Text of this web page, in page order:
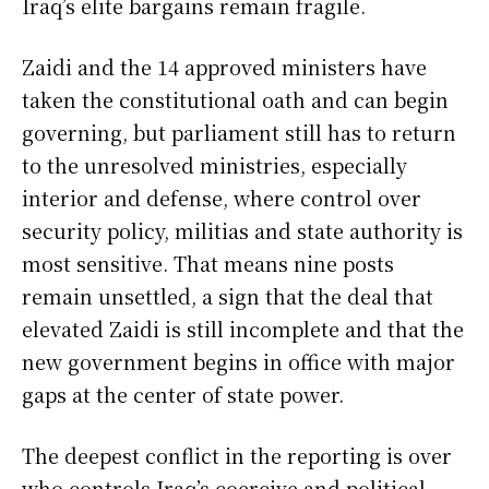
Iraq’s elite bargains remain fragile.
Zaidi and the 14 approved ministers have
taken the constitutional oath and can begin
governing, but parliament still has to return
to the unresolved ministries, especially
interior and defense, where control over
security policy, militias and state authority is
most sensitive. That means nine posts
remain unsettled, a sign that the deal that
elevated Zaidi is still incomplete and that the
new government begins in office with major
gaps at the center of state power.
The deepest conflict in the reporting is over